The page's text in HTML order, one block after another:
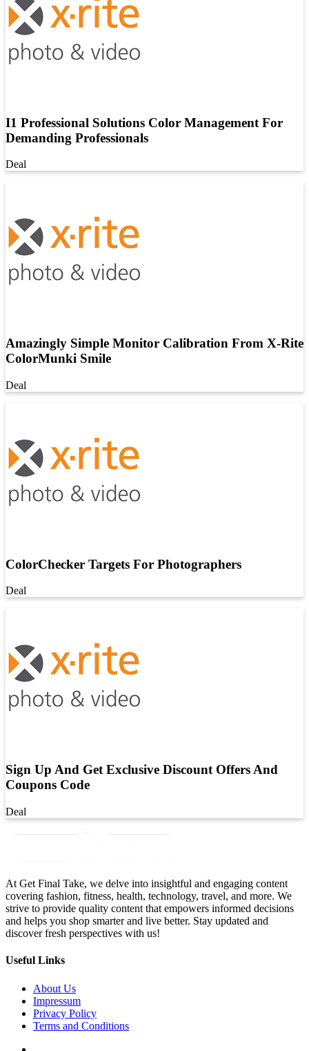
I1 Professional Solutions Color Management For
Demanding Professionals
Deal
Amazingly Simple Monitor Calibration From X-Rite
ColorMunki Smile
Deal
ColorChecker Targets For Photographers
Deal
Sign Up And Get Exclusive Discount Offers And
Coupons Code
Deal
At Get Final Take, we delve into insightful and engaging content
covering fashion, fitness, health, technology, travel, and more. We
strive to provide quality content that empowers informed decisions
and helps you shop smarter and live better. Stay updated and
discover fresh perspectives with us!
Useful Links
About Us
Impressum
Privacy Policy
Terms and Conditions